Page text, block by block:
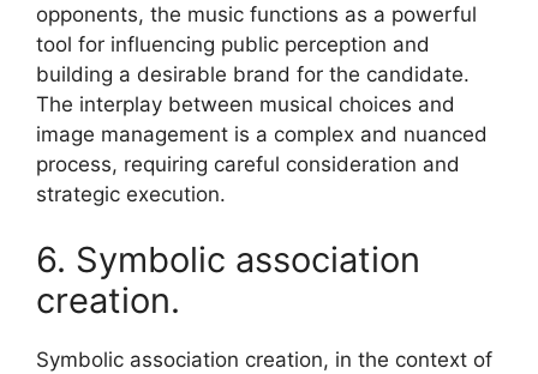
opponents, the music functions as a powerful
tool for influencing public perception and
building a desirable brand for the candidate.
The interplay between musical choices and
image management is a complex and nuanced
process, requiring careful consideration and
strategic execution.
6. Symbolic association
creation.
Symbolic association creation, in the context of